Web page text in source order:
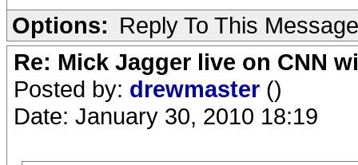
Options: Reply To This Message
Re: Mick Jagger live on CNN
Posted by: drewmaster ()
Date: January 30, 2010 18:19